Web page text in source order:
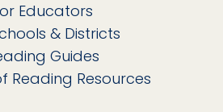
Educators
& Districts
Guides
Reading Resources